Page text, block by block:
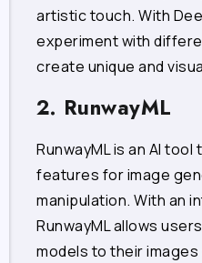
artistic touch. With
experiment with
create unique and
2. RunwayML
RunwayML is an AI
features for image
manipulation. With an
RunwayML allows
models to their